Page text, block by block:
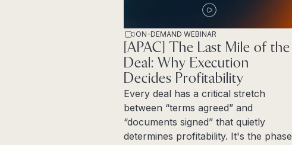
ON-DEMAND WEBINAR
[APAC] The Last Mile of the
Deal: Why Execution
Decides Profitability
Every deal has a critical stretch
between “terms agreed” and
“documents signed” that quietly
determines profitability. It's the phase